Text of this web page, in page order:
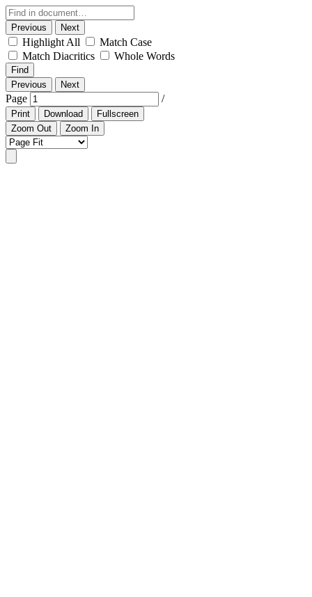
Previous Next
Highlight All
Match Case
Match Diacritics
Whole Words
Find
Previous
Next
Page /
Print Download
Fullscreen
Zoom Out
Zoom In